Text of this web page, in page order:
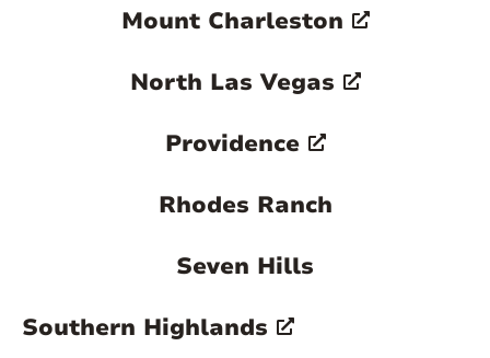
Mount Charleston
North Las Vegas
Providence
Rhodes Ranch
Seven Hills
Southern Highlands